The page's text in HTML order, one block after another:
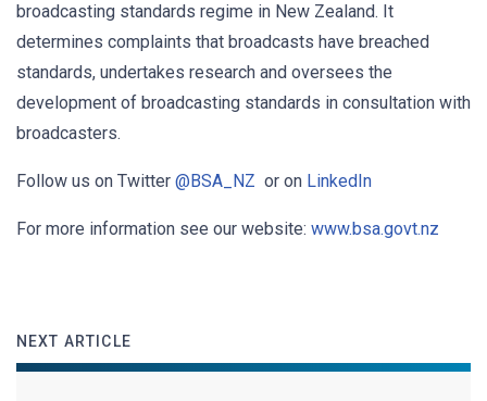
broadcasting standards regime in New Zealand. It
determines complaints that broadcasts have breached
standards, undertakes research and oversees the
development of broadcasting standards in consultation with
broadcasters.
Follow us on Twitter @BSA_NZ or on LinkedIn
For more information see our website: www.bsa.govt.nz
NEXT ARTICLE